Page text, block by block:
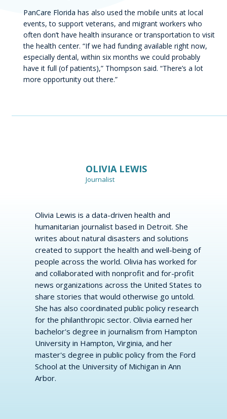
PanCare Florida has also used the mobile units at local
events, to support veterans, and migrant workers who
often don’t have health insurance or transportation to visit
the health center. “If we had funding available right now,
especially dental, within six months we could probably
have it full (of patients),” Thompson said. “There’s a lot
more opportunity out there.”
OLIVIA LEWIS
Journalist
Olivia Lewis is a data-driven health and
humanitarian journalist based in Detroit. She
writes about natural disasters and solutions
created to support the health and well-being of
people across the world. Olivia has worked for
and collaborated with nonprofit and for-profit
news organizations across the United States to
share stories that would otherwise go untold.
She has also coordinated public policy research
for the philanthropic sector. Olivia earned her
bachelor's degree in journalism from Hampton
University in Hampton, Virginia, and her
master's degree in public policy from the Ford
School at the University of Michigan in Ann
Arbor.